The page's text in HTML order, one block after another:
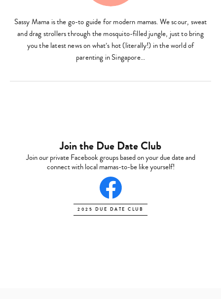
Type
your
search…
Sassy Mama is the go-to guide for modern mamas. We scour, sweat
and drag strollers through the mosquito-filled jungle, just to bring
you the latest news on what’s hot (literally!) in the world of
parenting in Singapore…
Join the Due Date Club
Join our private Facebook groups based on your due date and
connect with local mamas-to-be like yourself!
2025 DUE DATE CLUB